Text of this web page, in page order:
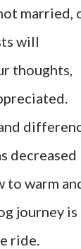
married,
will
thoughts,
decreased
to warm
journey is
ride.